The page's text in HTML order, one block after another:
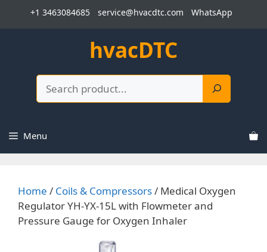
+1 3463084685 service@hvacdtc.com WhatsApp
hvacDTC
Menu
Home / Coils & Compressors/ Medical Oxygen
Regulator YH-YX-15L with Flowmeter and
Pressure Gauge for Oxygen Inhaler